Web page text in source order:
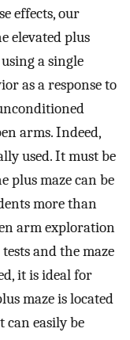
effects, our
elevated plus
a single
as a response to
arms. Indeed,
used. It must be
plus maze can be
more than
arm exploration
and the maze
it is ideal for
maze is located
easily be